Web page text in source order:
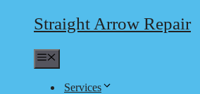
Straight Arrow Repair
Services